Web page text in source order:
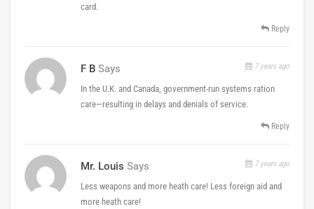
card.
Reply
F B Says 7 years ago
In the U.K. and Canada, government-run systems ration
care—resulting in delays and denials of service.
Reply
Mr. Louis Says 7 years ago
Less weapons and more heath care! Less foreign aid and
more heath care!